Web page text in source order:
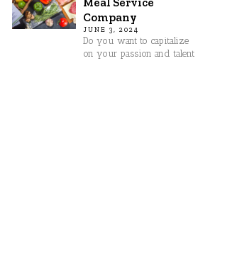
Company
JUNE 3, 2024
Do you want to capitalize
on your passion and talent